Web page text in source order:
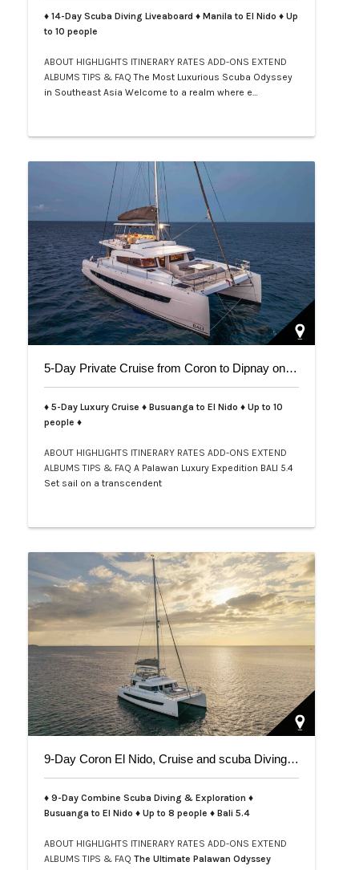
♦ 14-Day Scuba Diving Liveaboard ♦ Manila to El Nido ♦ Up
to 10 people
ABOUT HIGHLIGHTS ITINERARY RATES ADD-ONS EXTEND
ALBUMSTIPS & FAQThe Most Luxurious Scuba Odyssey
in Southeast Asia Welcome to a realm where e…
5-Day Private Cruise from Coron to Dipnay on Bali 5.4 Catamaran
♦ 5-Day Luxury Cruise ♦ Busuanga to El Nido ♦ Up to 10
people ♦
ABOUT HIGHLIGHTS ITINERARY RATES ADD-ONS EXTEND
ALBUMSTIPS & FAQ A Palawan Luxury Expedition BALI 5.4
Set sail on a transcendent
9-Day Coron El Nido, Cruise and scuba Diving trip on Bali 5.4
♦ 9-Day Combine Scuba Diving & Exploration ♦
Busuanga to El Nido ♦ Up to 8 people ♦ Bali 5.4
ABOUT HIGHLIGHTS ITINERARY RATES ADD-ONS EXTEND
ALBUMSTIPS & FAQ The Ultimate Palawan Odyssey